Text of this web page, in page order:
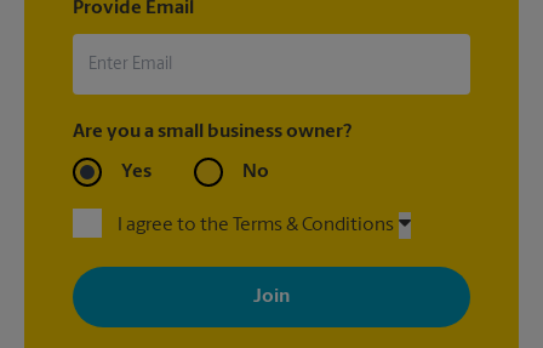
Provide Email
Are you a small business owner?
Yes No
I agree to the Terms & Conditions
By signing up, you agree to receive emails from The UPS Store
with news, special offers, promotions and messages tailored to
your interests. You can unsubscribe at any time. See our
privacy policy for more information. Retail locations are